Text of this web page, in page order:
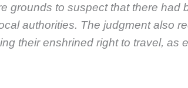
grounds to suspect that there
authorities. The judgment also
their enshrined right to travel,